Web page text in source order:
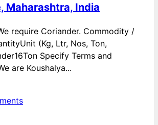
Maharashtra, India
require Coriander. Commodity /
(Kg, Ltr, Nos, Ton,
Specify Terms and
are Koushalya...